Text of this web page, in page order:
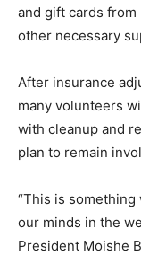
and gift cards
other necessary
After insurance
many volunteers
with cleanup and
plan to remain
“This is
our minds in the
President Moishe